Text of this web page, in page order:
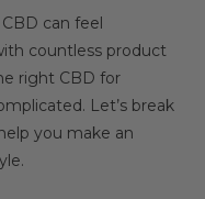
can feel
countless product
right CBD for
Let’s break
you make an